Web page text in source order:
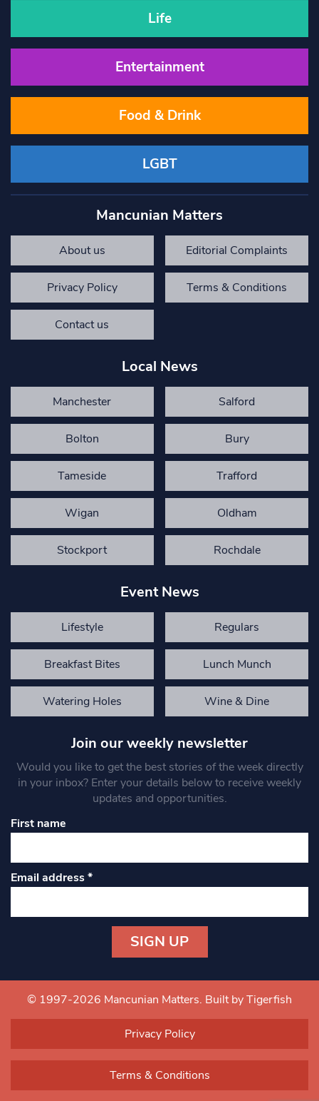
Life
Entertainment
Food & Drink
LGBT
Mancunian Matters
About us Editorial Complaints
Privacy Policy Terms & Conditions
Contact us
Local News
Manchester Salford
Bolton Bury
Tameside Trafford
Wigan Oldham
Stockport Rochdale
Event News
Lifestyle Regulars
Breakfast Bites Lunch Munch
Watering Holes Wine & Dine
Join our weekly newsletter
Would you like to get the best stories of the week directly
in your inbox? Enter your details below to receive weekly
updates and opportunities.
First name
Email address*
Contact
Use.
blank.
© 1997-2026 Mancunian Matters. Built by Tigerfish
Privacy Policy
Terms & Conditions